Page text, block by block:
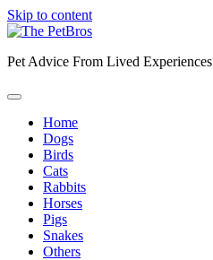
Skip to content
Pet Advice From Lived Experiences
Home
Dogs
Birds
Cats
Rabbits
Horses
Pigs
Snakes
Others